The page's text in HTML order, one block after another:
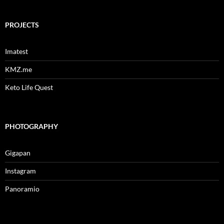
PROJECTS
Imatest
KMZ.me
Keto Life Quest
PHOTOGRAPHY
Gigapan
Instagram
Panoramio